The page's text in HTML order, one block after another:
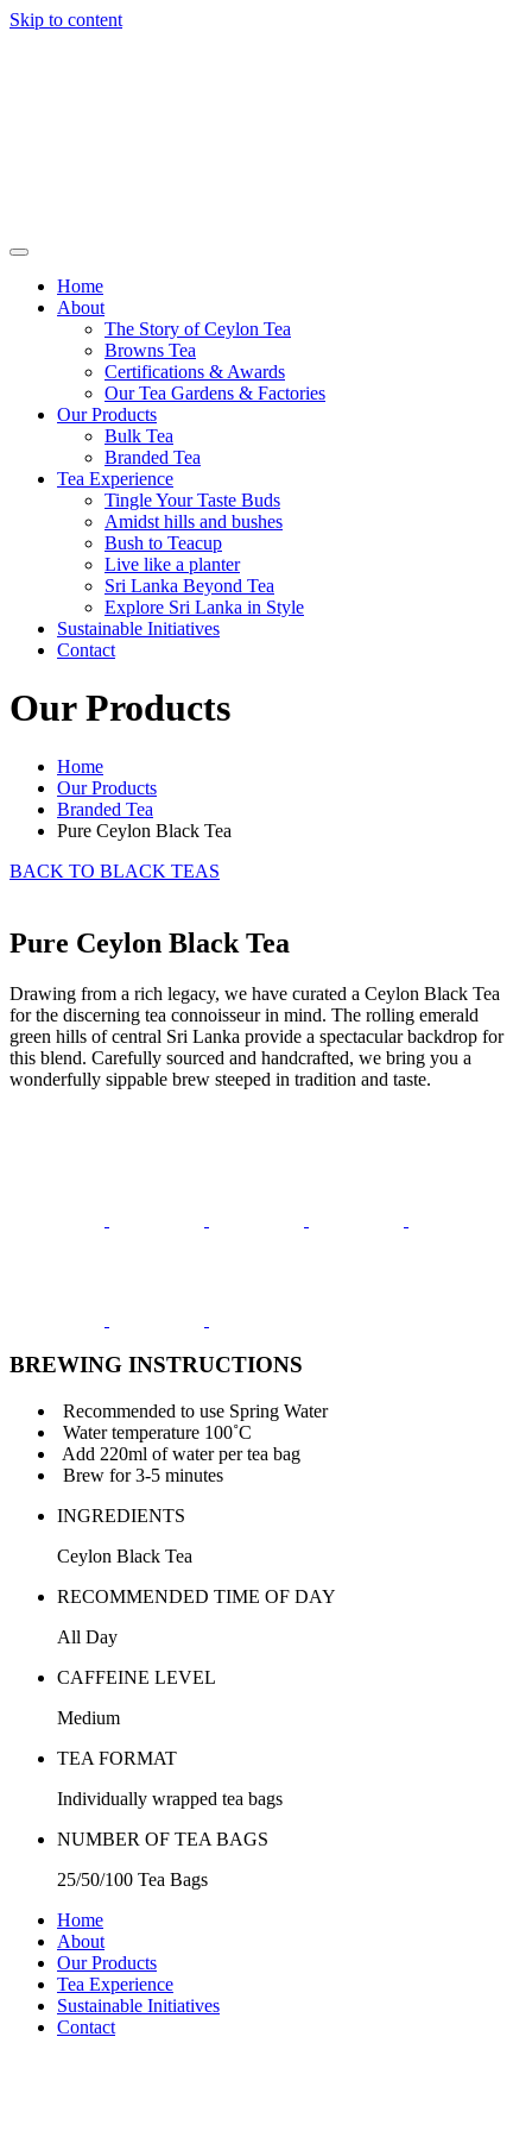
Skip to content
Home
About
The Story of Ceylon Tea
Browns Tea
Certifications & Awards
Our Tea Gardens & Factories
Our Products
Bulk Tea
Branded Tea
Tea Experience
Tingle Your Taste Buds
Amidst hills and bushes
Bush to Teacup
Live like a planter
Sri Lanka Beyond Tea
Explore Sri Lanka in Style
Sustainable Initiatives
Contact
Our Products
Home
Our Products
Branded Tea
Pure Ceylon Black Tea
BACK TO BLACK TEAS
Pure Ceylon Black Tea
Drawing from a rich legacy, we have curated a Ceylon Black Tea
for the discerning tea connoisseur in mind. The rolling emerald
green hills of central Sri Lanka provide a spectacular backdrop for
this blend. Carefully sourced and handcrafted, we bring you a
wonderfully sippable brew steeped in tradition and taste.
BREWING INSTRUCTIONS
Recommended to use Spring Water
Water temperature 100˚C
Add 220ml of water per tea bag
Brew for 3-5 minutes
INGREDIENTS
Ceylon Black Tea
RECOMMENDED TIME OF DAY
All Day
CAFFEINE LEVEL
Medium
TEA FORMAT
Individually wrapped tea bags
NUMBER OF TEA BAGS
25/50/100 Tea Bags
Home
About
Our Products
Tea Experience
Sustainable Initiatives
Contact